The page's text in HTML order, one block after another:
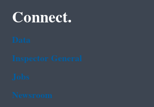
Connect.
Data
Inspector General
Jobs
Newsroom